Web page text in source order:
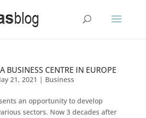
BUSINESS CENTRE IN EUROPE
21, 2021 | Business
an opportunity to develop
sectors. Now 3 decades after